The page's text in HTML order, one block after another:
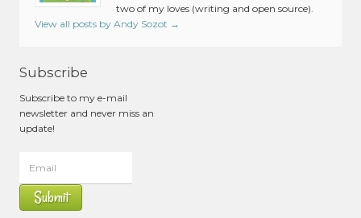
two of my loves (writing and open source).
View all posts by Andy Sozot →
Subscribe
Subscribe to my e-mail
newsletter and never miss an
update!